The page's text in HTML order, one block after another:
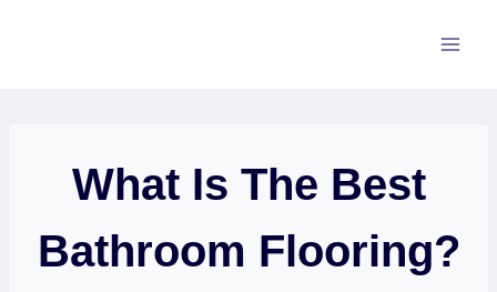
What Is The Best
Bathroom Flooring?